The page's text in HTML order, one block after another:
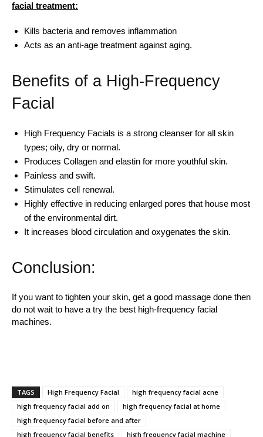
facial treatment:
Kills bacteria and removes inflammation
Acts as an anti-age treatment against aging.
Benefits of a High-Frequency
Facial
High Frequency Facials is a strong cleanser for all skin
types; oily, dry or normal.
Produces Collagen and elastin for more youthful skin.
Painless and swift.
Stimulates cell renewal.
Highly effective in reducing enlarged pores that house most
of the environmental dirt.
It increases blood circulation and oxygenates the skin.
Conclusion:
If you want to tighten your skin, get a good massage done then
do not wait to have a try the best high-frequency facial
machines.
TAGS High Frequency Facial
high frequency facial acne
high frequency facial add on
high frequency facial at home
high frequency facial before and after
high frequency facial benefits
high frequency facial machine